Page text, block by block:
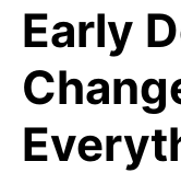
Early